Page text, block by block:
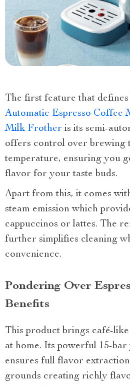
The first feature that defines
Automatic Espresso Coffee
Milk Frother is its semi-
offers control over brewing
temperature, ensuring you
flavor for your taste buds.
Apart from this, it comes
steam emission which
cappuccinos or lattes. The
further simplifies cleaning
convenience.
Pondering Over
Benefits
This product brings café-
at home. Its powerful 15-bar
ensures full flavor
grounds creating richly